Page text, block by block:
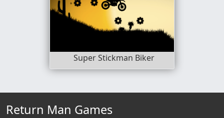
Super Stickman Biker
Return Man Games